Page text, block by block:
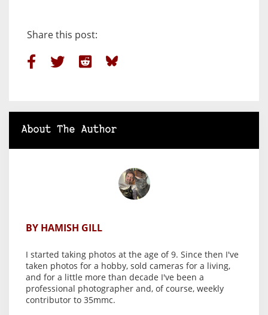
Share this post:
About The Author
BY HAMISH GILL
I started taking photos at the age of 9. Since then I've
taken photos for a hobby, sold cameras for a living,
and for a little more than decade I've been a
professional photographer and, of course, weekly
contributor to 35mmc.